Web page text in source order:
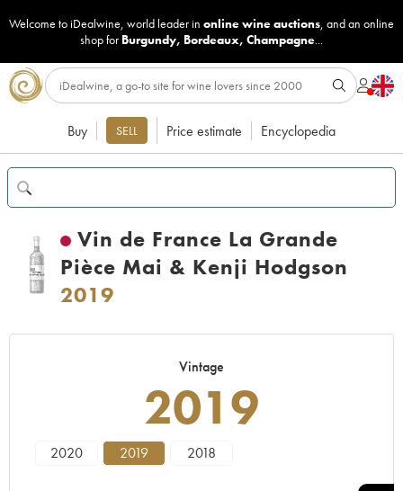
Welcome to iDealwine, world leader in online wine auctions, and an online
shop for Burgundy, Bordeaux, Champagne...
Buy SELL Price estimate Encyclopedia
Vin de France La Grande
Pièce Mai & Kenji Hodgson
2019
Vintage
2019
2020 2019 2018